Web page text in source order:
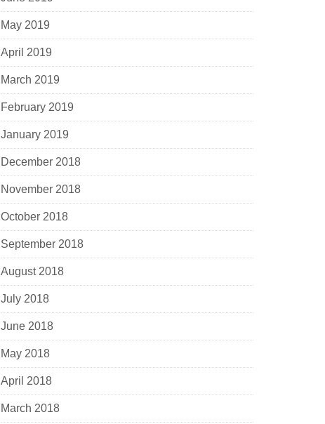
May 2019
April 2019
March 2019
February 2019
January 2019
December 2018
November 2018
October 2018
September 2018
August 2018
July 2018
June 2018
May 2018
April 2018
March 2018